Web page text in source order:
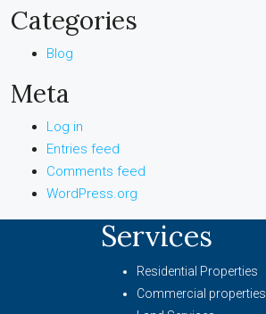
Categories
Blog
Meta
Log in
Entries feed
Comments feed
WordPress.org
Services
Residential Properties
Commercial properties